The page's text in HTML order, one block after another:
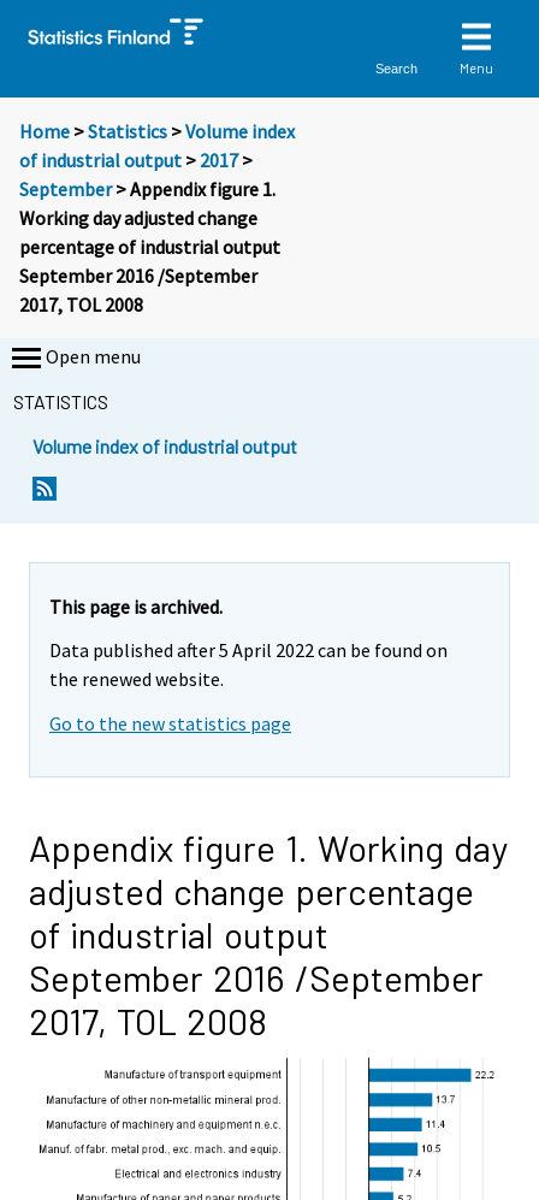
Search Menu
Home >Statistics >Volume index
of industrial output > 2017>
September> Appendix figure 1.
Working day adjusted change
percentage of industrial output
September 2016 /September
2017, TOL 2008
Open menu
STATISTICS
Volume index of industrial output
This page is archived.
Data published after 5 April 2022 can be found on
the renewed website.
Go to the new statistics page
Appendix figure 1. Working day
adjusted change percentage
of industrial output
September 2016 /September
2017, TOL 2008